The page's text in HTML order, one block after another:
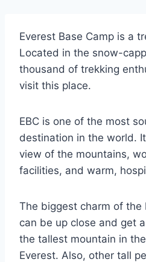
Everest Base Camp is a
Located in the snow-
thousand of trekking
visit this place.
EBC is one of the most
destination in the world.
view of the mountains,
facilities, and warm,
The biggest charm of the
can be up close and get
the tallest mountain in
Everest. Also, other tall